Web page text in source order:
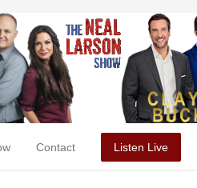
Contact Listen Live